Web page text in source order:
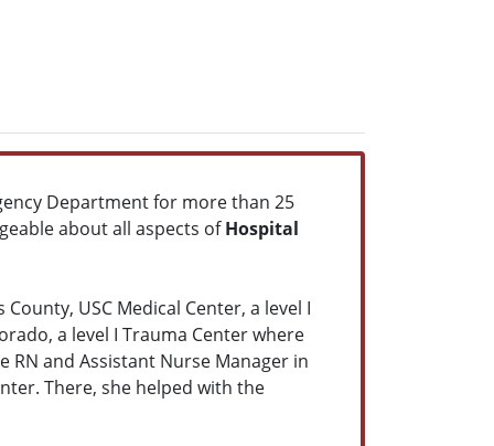
Department for more than 25
about all aspects ofHospital
USC Medical Center, a level I
a level I Trauma Center where
RN and Assistant Nurse Manager in
There, she helped with the